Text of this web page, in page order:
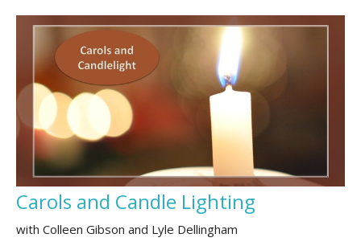
Carols and Candle Lighting
with Colleen Gibson and Lyle Dellingham